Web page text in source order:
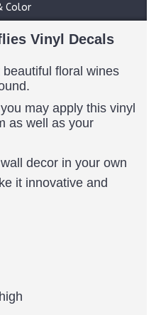
Color
Vinyl Decals
floral wines
may apply this vinyl
as well as your
decor in your own
it innovative and